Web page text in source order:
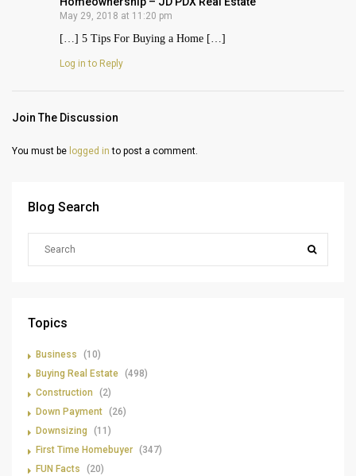
May 29, 2018 at 11:20 pm
[…] 5 Tips For Buying a Home […]
Log in to Reply
Join The Discussion
You must be logged in to post a comment.
Blog Search
Topics
Business
(10)
Buying Real Estate (498)
Construction
(2)
Down Payment (26)
Downsizing
(11)
First Time Homebuyer (347)
FUN Facts
(20)